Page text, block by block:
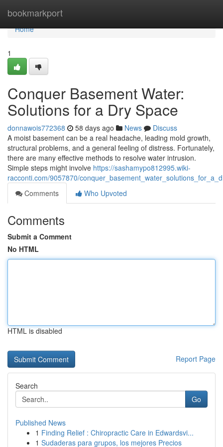
bookmarkport
Home
Home
1
Conquer Basement Water:
Solutions for a Dry Space
donnawois772368 58 days ago News
Discuss
A moist basement can be a real headache, leading mold growth,
structural problems, and a general feeling of distress. Fortunately,
there are many effective methods to resolve water intrusion.
Simple steps might involve https://sashamypo812995.wiki-
racconti.com/9057870/
Comments
Who Upvoted
Comments
Submit a Comment
No HTML
HTML is disabled
Report Page
Search
Go
Published News
1 Finding Relief : Chiropractic Care in Edwardsvi...
1 Sudaderas para grupos, los mejores Precios